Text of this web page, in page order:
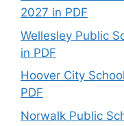
2027 in PDF
Wellesley Public
in PDF
Hoover City
PDF
Norwalk Public